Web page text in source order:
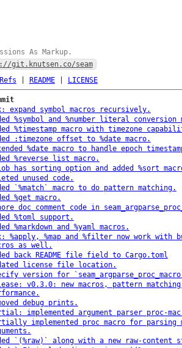
As Markup.
git.knutsen.co/seam
Refs README| LICENSE
expand symbol macros recursively.
%symbol and %number literal conversion
%timestamp macro with timezone
:timezone offset to %date macro.
%date macro to handle epoch
%reverse list macro.
has sorting option and added %sort
unused code.
`%match` macro to do pattern matching.
%get macro.
doc comment code in
%toml support.
%markdown and %yaml macros.
%apply, %map and %filter now work with
as well.
back README file field to Cargo.toml
license file location.
version for
v0.3.0: new macros, pattern
debug prints.
implemented argument parser proc-
implemented proc macro for parsing
`(%raw)` along with a new raw-content